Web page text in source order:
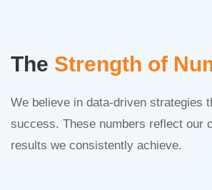
The Strength of
We believe in data-driven strategies
success. These numbers reflect our
results we consistently achieve.